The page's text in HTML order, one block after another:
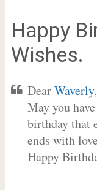
Happy
Wishes.
DearWaverly,
May you
birthday that
ends with
Happy